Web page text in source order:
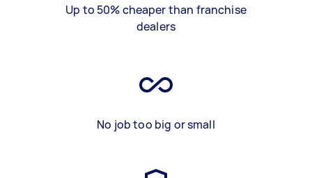
Up to 50% cheaper than franchise
dealers
No job too big or small